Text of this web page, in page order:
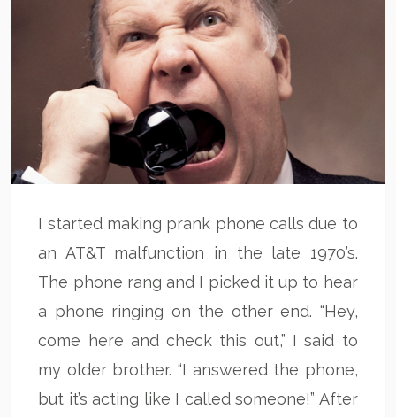
I started making prank phone calls due to
an AT&T malfunction in the late 1970’s.
The phone rang and I picked it up to hear
a phone ringing on the other end. “Hey,
come here and check this out,” I said to
my older brother. “I answered the phone,
but it’s acting like I called someone!” After